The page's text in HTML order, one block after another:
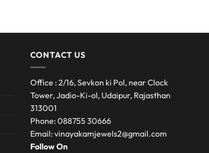
CONTACT US
Office : 2/16, Sevkon ki Pol, near Clock
Tower, Jadio-Ki-ol, Udaipur, Rajasthan
313001
Phone: 088755 30666
Email: vinayakamjewels2@gmail.com
Follow On